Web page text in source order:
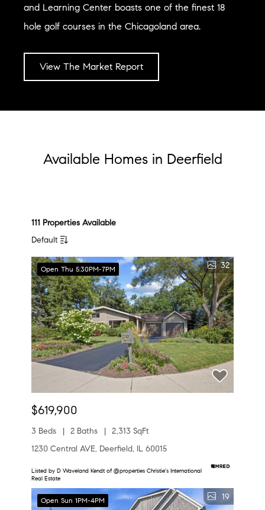
and Learning Center boasts one of the finest 18
hole golf courses in the Chicagoland area.
View The Market Report
Available Homes in Deerfield
111 Properties Available
Default
Open Thu 5:30PM-7PM 32
$619,900
3 Beds 2 Baths
2,313 SqFt
1230 Central AVE, Deerfield, IL 60015
Listed by D Waveland Kendt of @properties Christie's International
Real Estate
Open Sun 1PM-4PM 19